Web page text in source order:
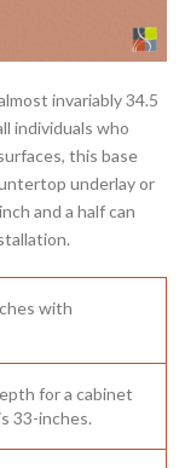
invariably 34.5
individuals who
this base
underlay or
and a half can
with
for a cabinet
33-inches.